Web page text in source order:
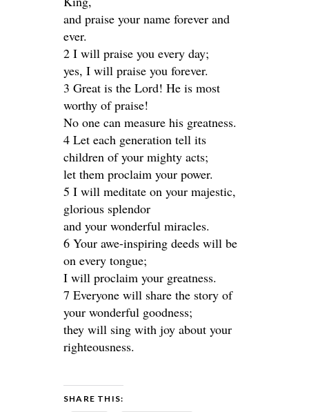
and praise your name forever and
ever.
2 I will praise you every day;
yes, I will praise you forever.
3 Great is the Lord! He is most
worthy of praise!
No one can measure his greatness.
4 Let each generation tell its
children of your mighty acts;
let them proclaim your power.
5 I will meditate on your majestic,
glorious splendor
and your wonderful miracles.
6 Your awe-inspiring deeds will be
on every tongue;
I will proclaim your greatness.
7 Everyone will share the story of
your wonderful goodness;
they will sing with joy about your
righteousness.
SHARE THIS: